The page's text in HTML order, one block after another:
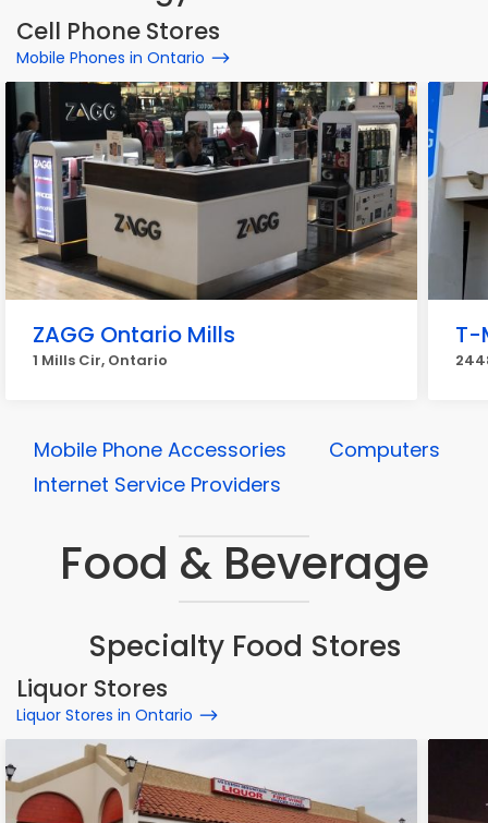
Cell Phone Stores
Mobile Phones in Ontario
ZAGG Ontario Mills
1 Mills Cir, Ontario
T-
Mobile Phone Accessories
Computers
Internet Service Providers
Food & Beverage
Specialty Food Stores
Liquor Stores
Liquor Stores in Ontario